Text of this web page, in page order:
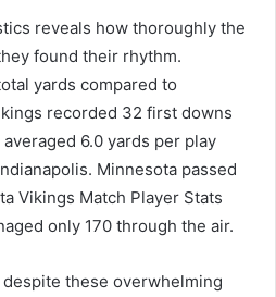
reveals how thoroughly the
found their rhythm.
yards compared to
recorded 32 first downs
6.0 yards per play
Minnesota passed
Vikings Match Player Stats
only 170 through the air.
despite these overwhelming